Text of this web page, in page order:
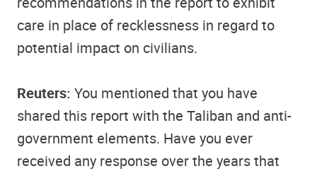
care in place of recklessness in regard to
potential impact on civilians.
Reuters: You mentioned that you have
shared this report with the Taliban and anti-
government elements. Have you ever
received any response over the years that